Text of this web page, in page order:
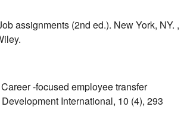
assignments (2nd ed.). New York, NY. ,
‐focused employee transfer
International, 10 (4), 293